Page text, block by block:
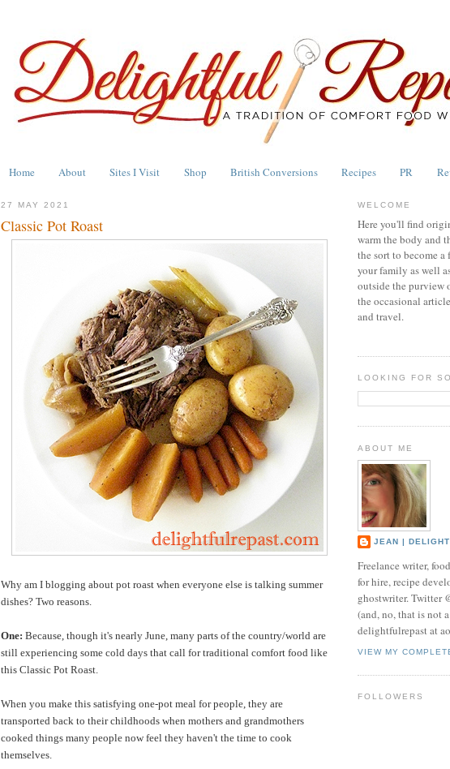
Home About Sites I Visit Shop British Conversions Recipes PR
27 MAY 2021
Classic Pot Roast
Why am I blogging about pot roast when everyone else is talking summer
dishes? Two reasons.
One: Because, though it's nearly June, many parts of the country/world are
still experiencing some cold days that call for traditional comfort food like
this Classic Pot Roast.
When you make this satisfying one-pot meal for people, they are
transported back to their childhoods when mothers and grandmothers
cooked things many people now feel they haven't the time to cook
themselves.
WELCOME
Here you'll find
warm the body and
the sort to become
your family as well
outside the purview
the occasional
and travel.
LOOKING FOR
ABOUT ME
JEAN |
Freelance writer,
for hire, recipe
ghostwriter. Twitter
(and, no, that is not
delightfulrepast at
VIEW MY
FOLLOWERS